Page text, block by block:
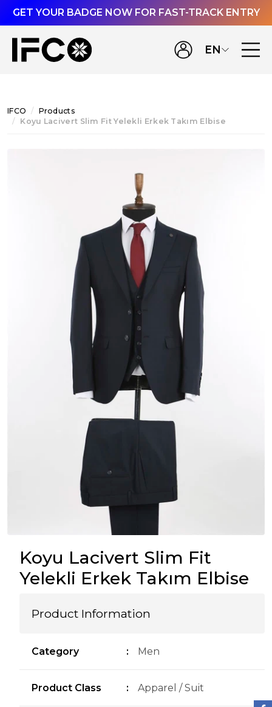
GET YOUR BADGE NOW FOR FAST-TRACK ENTRY
EN
IFCO
Products
Koyu Lacivert Slim Fit Yelekli Erkek Takım Elbise
Koyu Lacivert Slim Fit
Yelekli Erkek Takım Elbise
Product Information
Category : Men
Product Class : Apparel / Suit